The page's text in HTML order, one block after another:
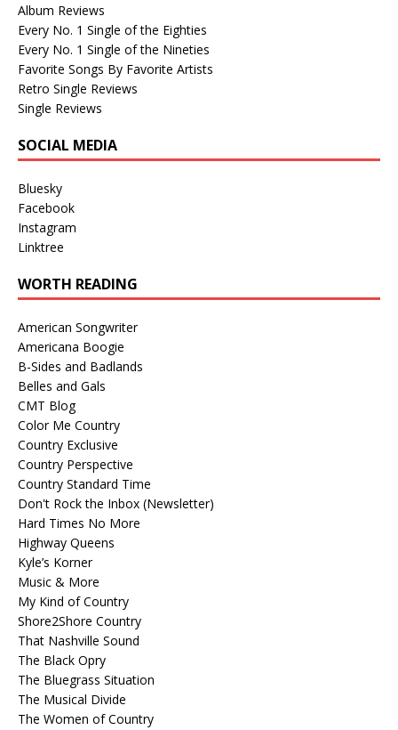
Album Reviews
Every No. 1 Single of the Eighties
Every No. 1 Single of the Nineties
Favorite Songs By Favorite Artists
Retro Single Reviews
Single Reviews
SOCIAL MEDIA
Bluesky
Facebook
Instagram
Linktree
WORTH READING
American Songwriter
Americana Boogie
B-Sides and Badlands
Belles and Gals
CMT Blog
Color Me Country
Country Exclusive
Country Perspective
Country Standard Time
Don't Rock the Inbox (Newsletter)
Hard Times No More
Highway Queens
Kyle’s Korner
Music & More
My Kind of Country
Shore2Shore Country
That Nashville Sound
The Black Opry
The Bluegrass Situation
The Musical Divide
The Women of Country